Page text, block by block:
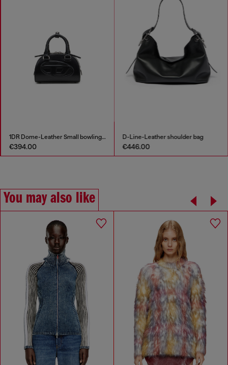
1DR Dome-Leather Small bowling bag
€394.00
D-Line-Leather shoulder bag
€446.00
You may also like